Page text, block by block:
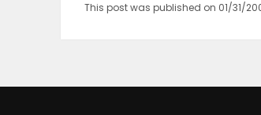
This post was published on 01/31/